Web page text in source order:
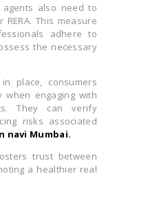
also need to
This measure
adhere to
the necessary
place, consumers
when engaging with
They can verify
risks associated
navi Mumbai.
trust between
a healthier real